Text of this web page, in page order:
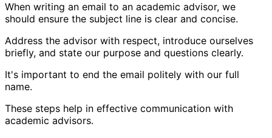
When writing an email to an academic advisor, we
should ensure the subject line is clear and concise.
Address the advisor with respect, introduce ourselves
briefly, and state our purpose and questions clearly.
It's important to end the email politely with our full
name.
These steps help in effective communication with
academic advisors.